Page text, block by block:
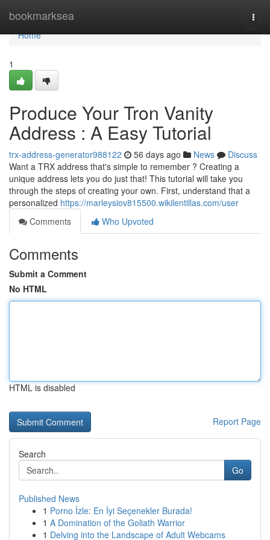
bookmarksea
Home
Home
1
Produce Your Tron Vanity
Address : A Easy Tutorial
trx-address-generator988122 56 days ago News
Discuss
Want a TRX address that's simple to remember ? Creating a
unique address lets you do just that! This tutorial will take you
through the steps of creating your own. First, understand that a
personalized https://marleysiov815500.wikilentillas.com/user
Comments
Who Upvoted
Comments
Submit a Comment
No HTML
HTML is disabled
Report Page
Search
Go
Published News
1 Porno İzle: En İyi Seçenekler Burada!
1 A Domination of the Goliath Warrior
1 Delving into the Landscape of Adult Webcams